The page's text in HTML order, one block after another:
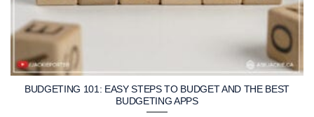
BUDGETING 101: EASY STEPS TO BUDGET AND THE BEST
BUDGETING APPS